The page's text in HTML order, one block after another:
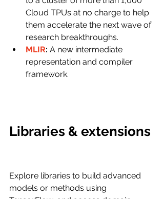
Cloud TPUs at no charge to help
them accelerate the next wave of
research breakthroughs.
MLIR: A new intermediate
representation and compiler
framework.
Libraries & extensions
Explore libraries to build advanced
models or methods using